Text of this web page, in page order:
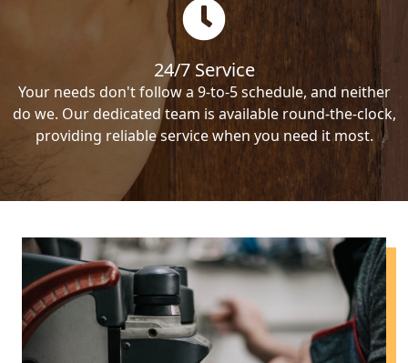
24/7 Service
Your needs don't follow a 9-to-5 schedule, and neither
do we. Our dedicated team is available round-the-clock,
providing reliable service when you need it most.